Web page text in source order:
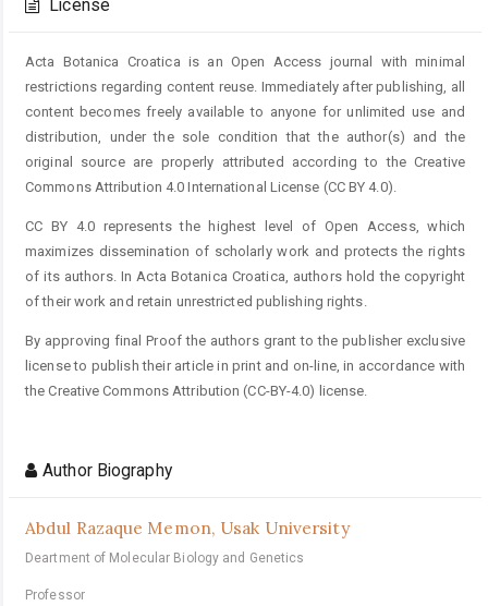
License
Acta Botanica Croatica is an Open Access journal with minimal
restrictions regarding content reuse. Immediately after publishing, all
content becomes freely available to anyone for unlimited use and
distribution, under the sole condition that the author(s) and the
original source are properly attributed according to the Creative
Commons Attribution 4.0 International License (CC BY 4.0).
CC BY 4.0 represents the highest level of Open Access, which
maximizes dissemination of scholarly work and protects the rights
of its authors. In Acta Botanica Croatica, authors hold the copyright
of their work and retain unrestricted publishing rights.
By approving final Proof the authors grant to the publisher exclusive
license to publish their article in print and on-line, in accordance with
the Creative Commons Attribution (CC-BY-4.0) license.
Author Biography
Abdul Razaque Memon, Usak University
Deartment of Molecular Biology and Genetics
Professor